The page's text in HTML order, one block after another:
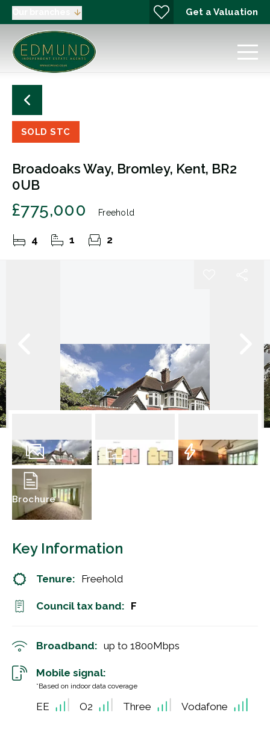
Get a Valuation
SOLD STC
Broadoaks Way, Bromley, Kent, BR2
0UB
£775,000 Freehold
4 1 2
13 Photos
Brochure
Key Information
Tenure: Freehold
Council tax band: F
Broadband: up to 1800Mbps
Mobile signal:
*Based on indoor data coverage
EE O2 Three Vodafone